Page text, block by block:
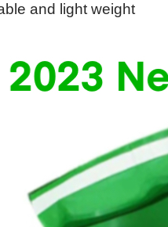
and light weight